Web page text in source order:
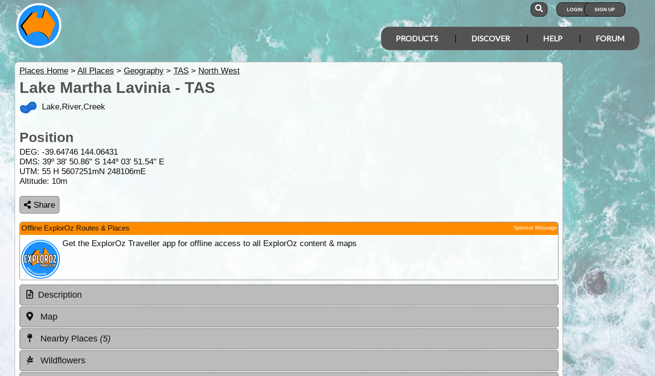
LOGIN SIGN UP
PRODUCTS DISCOVER HELP FORUM
Places Home> All Places > Geography> TAS> North West
Lake Martha Lavinia - TAS
Lake,River,Creek
Position
DEG: -39.64746 144.06431
DMS: 39º 38' 50.86" S 144º 03' 51.54" E
UTM: 55 H 5607251mN 248106mE
Altitude: 10m
Share
Offline ExplorOz Routes & Places Sponsor Message
Get the ExplorOz Traveller app for offline access to all ExplorOz content & maps
Description
Map
Nearby Places (5)
Wildflowers